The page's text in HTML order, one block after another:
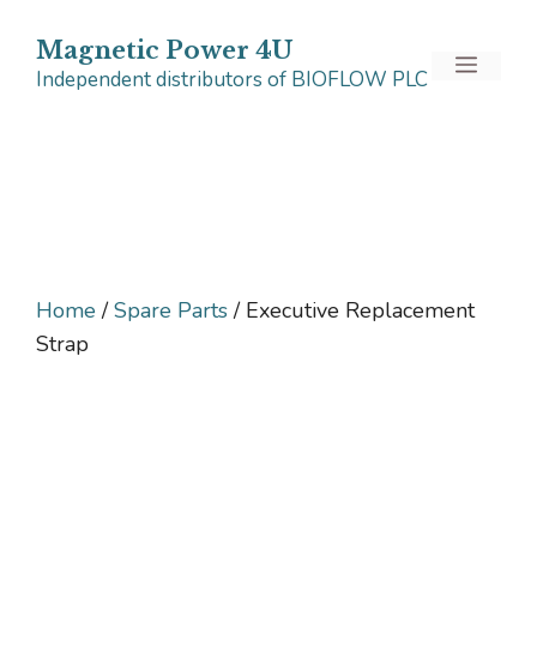
content
Magnetic Power 4U
Independent distributors of BIOFLOW PLC
Menu
Home /Spare Parts/ Executive Replacement
Strap